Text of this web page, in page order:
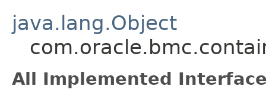
java.lang.Object
All Implemented